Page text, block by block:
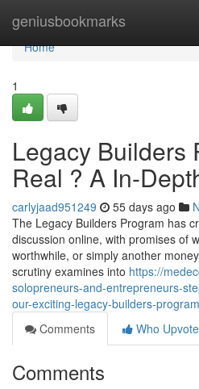
geniusbookmarks
Home
Home
1
Legacy Builders
Real ? A In-
carlyjaad951249 55 days ago
The Legacy Builders Program has
discussion online, with promises of
worthwhile, or simply another
scrutiny examines into https://
solopreneurs-and-entrepreneurs-
our-exciting-legacy-builders-
Comments
Who
Comments